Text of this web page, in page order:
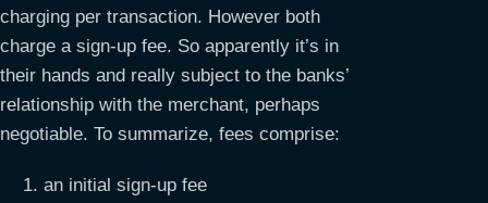
charging per transaction. However both
charge a sign-up fee. So apparently it’s in
their hands and really subject to the banks’
relationship with the merchant, perhaps
negotiable. To summarize, fees comprise:
an initial sign-up fee